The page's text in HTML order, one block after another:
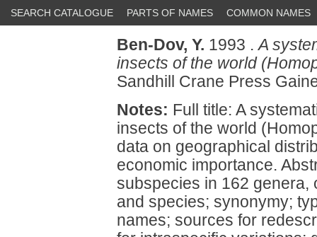
SEARCH CATALOGUE PARTS OF NAMES COMMON NAMES
Ben-Dov, Y. 1993 .A
insects of the world
Sandhill Crane Press
Notes: Full title: A
insects of the world
data on geographical
economic importance.
subspecies in 162 genera,
and species; synonymy;
names; sources for